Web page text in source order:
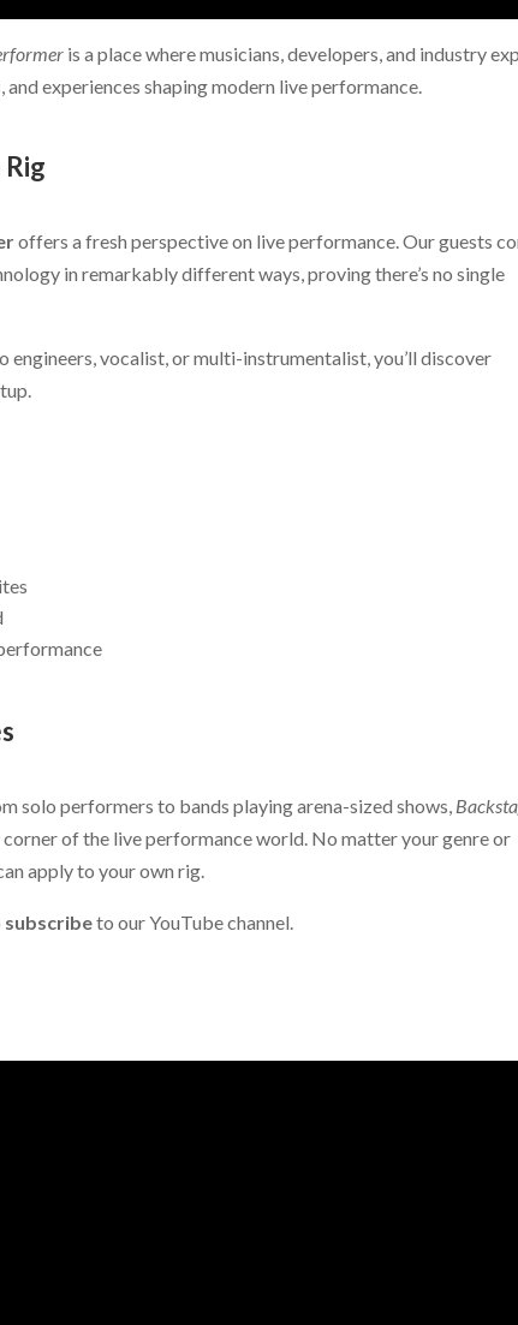
is a place where musicians, developers, and industry
experiences shaping modern live performance.
offers a fresh perspective on live performance. Our guests
in remarkably different ways, proving there’s no single
engineers, vocalist, or multi-instrumentalist, you’ll discover
solo performers to bands playing arena-sized shows,
of the live performance world. No matter your genre or
apply to your own rig.
subscribeto our YouTube channel.